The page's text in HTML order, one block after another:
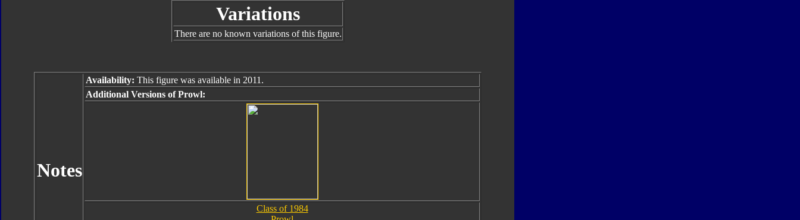
Variations
There are no known variations of this figure.
Notes
Availability: This figure was available in 2011.
Additional Versions of Prowl:
Class of 1984